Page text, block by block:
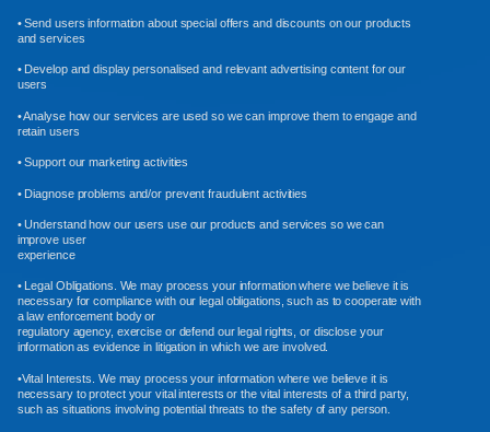
• Send users information about special offers and discounts on our products
and services
• Develop and display personalised and relevant advertising content for our
users
• Analyse how our services are used so we can improve them to engage and
retain users
• Support our marketing activities
• Diagnose problems and/or prevent fraudulent activities
• Understand how our users use our products and services so we can
improve user
experience
• Legal Obligations. We may process your information where we believe it is
necessary for compliance with our legal obligations, such as to cooperate with
a law enforcement body or
regulatory agency, exercise or defend our legal rights, or disclose your
information as evidence in litigation in which we are involved.
•Vital Interests. We may process your information where we believe it is
necessary to protect your vital interests or the vital interests of a third party,
such as situations involving potential threats to the safety of any person.